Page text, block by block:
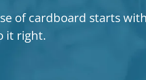
of cardboard starts
it right.